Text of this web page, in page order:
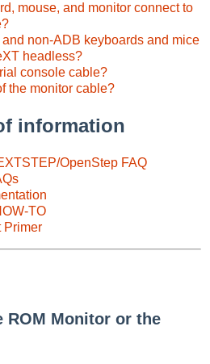
mouse, and monitor connect to
non-ADB keyboards and mice
headless?
console cable?
the monitor cable?
information
OpenStep FAQ
TO
Primer
ROM Monitor or the